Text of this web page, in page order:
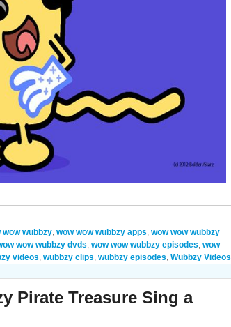
wow wubbzy, wow wow wubbzy apps, wow wow wubbzy
wow wubbzy dvds, wow wow wubbzy episodes, wow
videos, wubbzy clips, wubbzy episodes, Wubbzy Videos
Pirate Treasure Sing a